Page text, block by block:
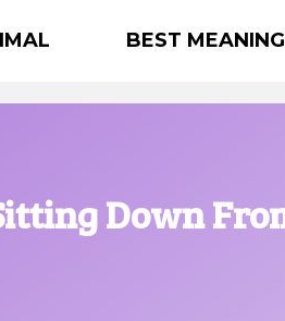
BEST
Down